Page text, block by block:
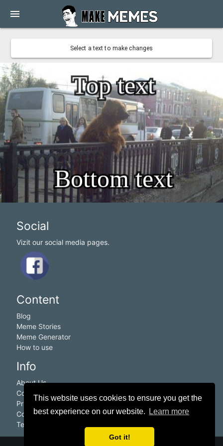
This website uses cookies to ensure you get the
best experience on our website.
Learn more
Got it!
menu
Select a text to make changes
Social
Vizit our social media pages.
Content
Blog
Meme Stories
Meme Generator
How to use
Info
About Us
Contact Us
Privacy Policy
Cookie Policy
Terms of service